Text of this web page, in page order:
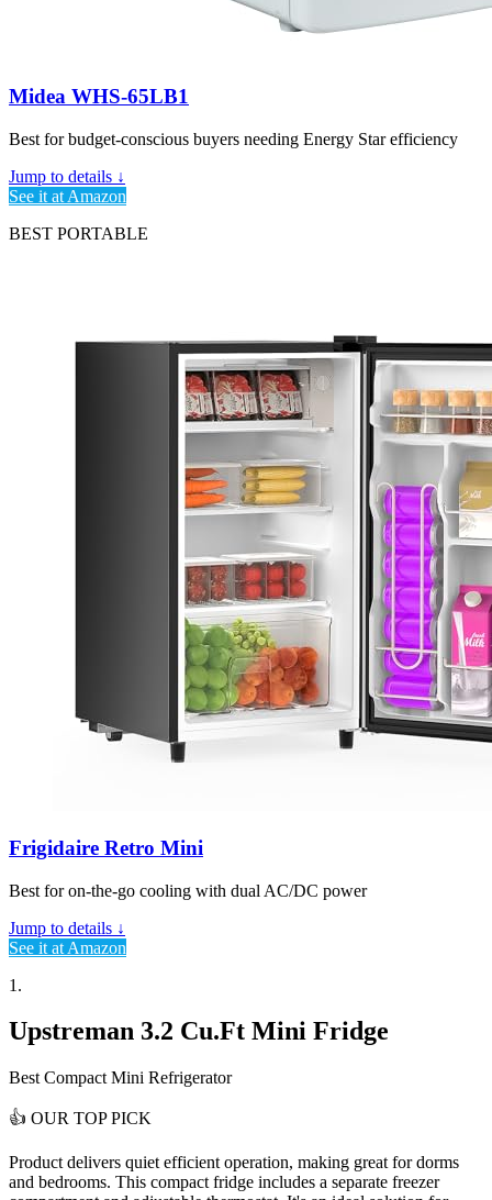
Midea WHS-65LB1
Best for budget-conscious buyers needing Energy Star efficiency
Jump to details ↓
See it at Amazon
BEST PORTABLE
Frigidaire Retro Mini
Best for on-the-go cooling with dual AC/DC power
Jump to details ↓
See it at Amazon
1.
Upstreman 3.2 Cu.Ft Mini Fridge
Best Compact Mini Refrigerator
👍 OUR TOP PICK
Product delivers quiet efficient operation, making great for dorms
and bedrooms. This compact fridge includes a separate freezer